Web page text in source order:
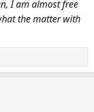
I am almost free
the matter with